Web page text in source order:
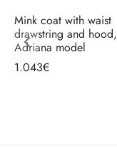
Mink coat with waist
drawstring and hood,
Adriana model
1.043€